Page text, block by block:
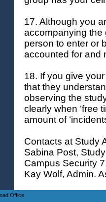
17. Although you
accompanying the
person to enter or
accounted for and
18. If you give
that they
observing the
clearly when ‘free
amount of
Contacts at Study
Sabina Post,
Campus Security
Kay Wolf, Admin.
Office